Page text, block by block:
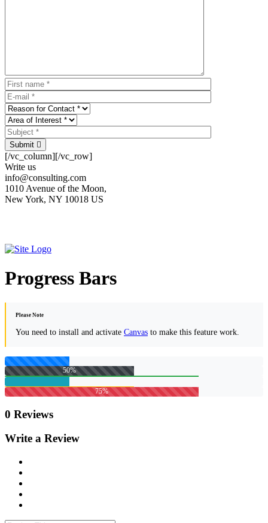
Submit
[/vc_column][/vc_row]
Write us
info@consulting.com
1010 Avenue of the Moon,
New York, NY 10018 US
Progress Bars
Please Note
You need to install and activate Canvas to make this feature work.
50%
75%
0 Reviews
Write a Review